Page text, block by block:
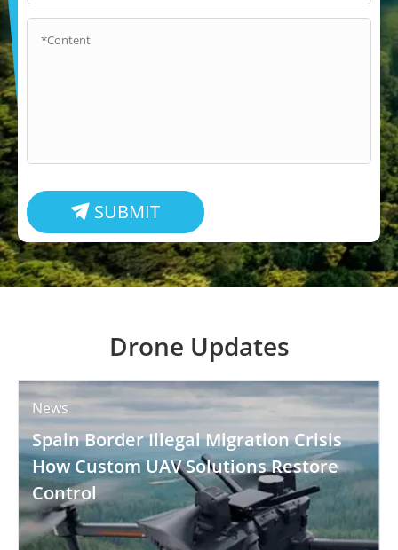
 SUBMIT
Drone Updates
News
Spain Border Illegal Migration Crisis
How Custom UAV Solutions Restore
Control